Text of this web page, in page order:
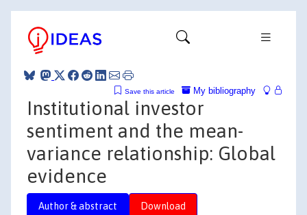
My bibliography
Save this article
Institutional investor
sentiment and the mean-
variance relationship: Global
evidence
Author & abstract Download